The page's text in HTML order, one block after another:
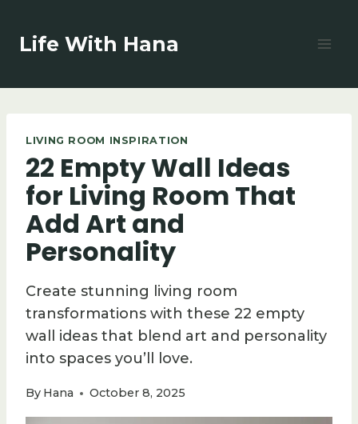
content
Life With Hana
LIVING ROOM INSPIRATION
22 Empty Wall Ideas
for Living Room That
Add Art and
Personality
Create stunning living room
transformations with these 22 empty
wall ideas that blend art and personality
into spaces you’ll love.
By Hana October 8, 2025